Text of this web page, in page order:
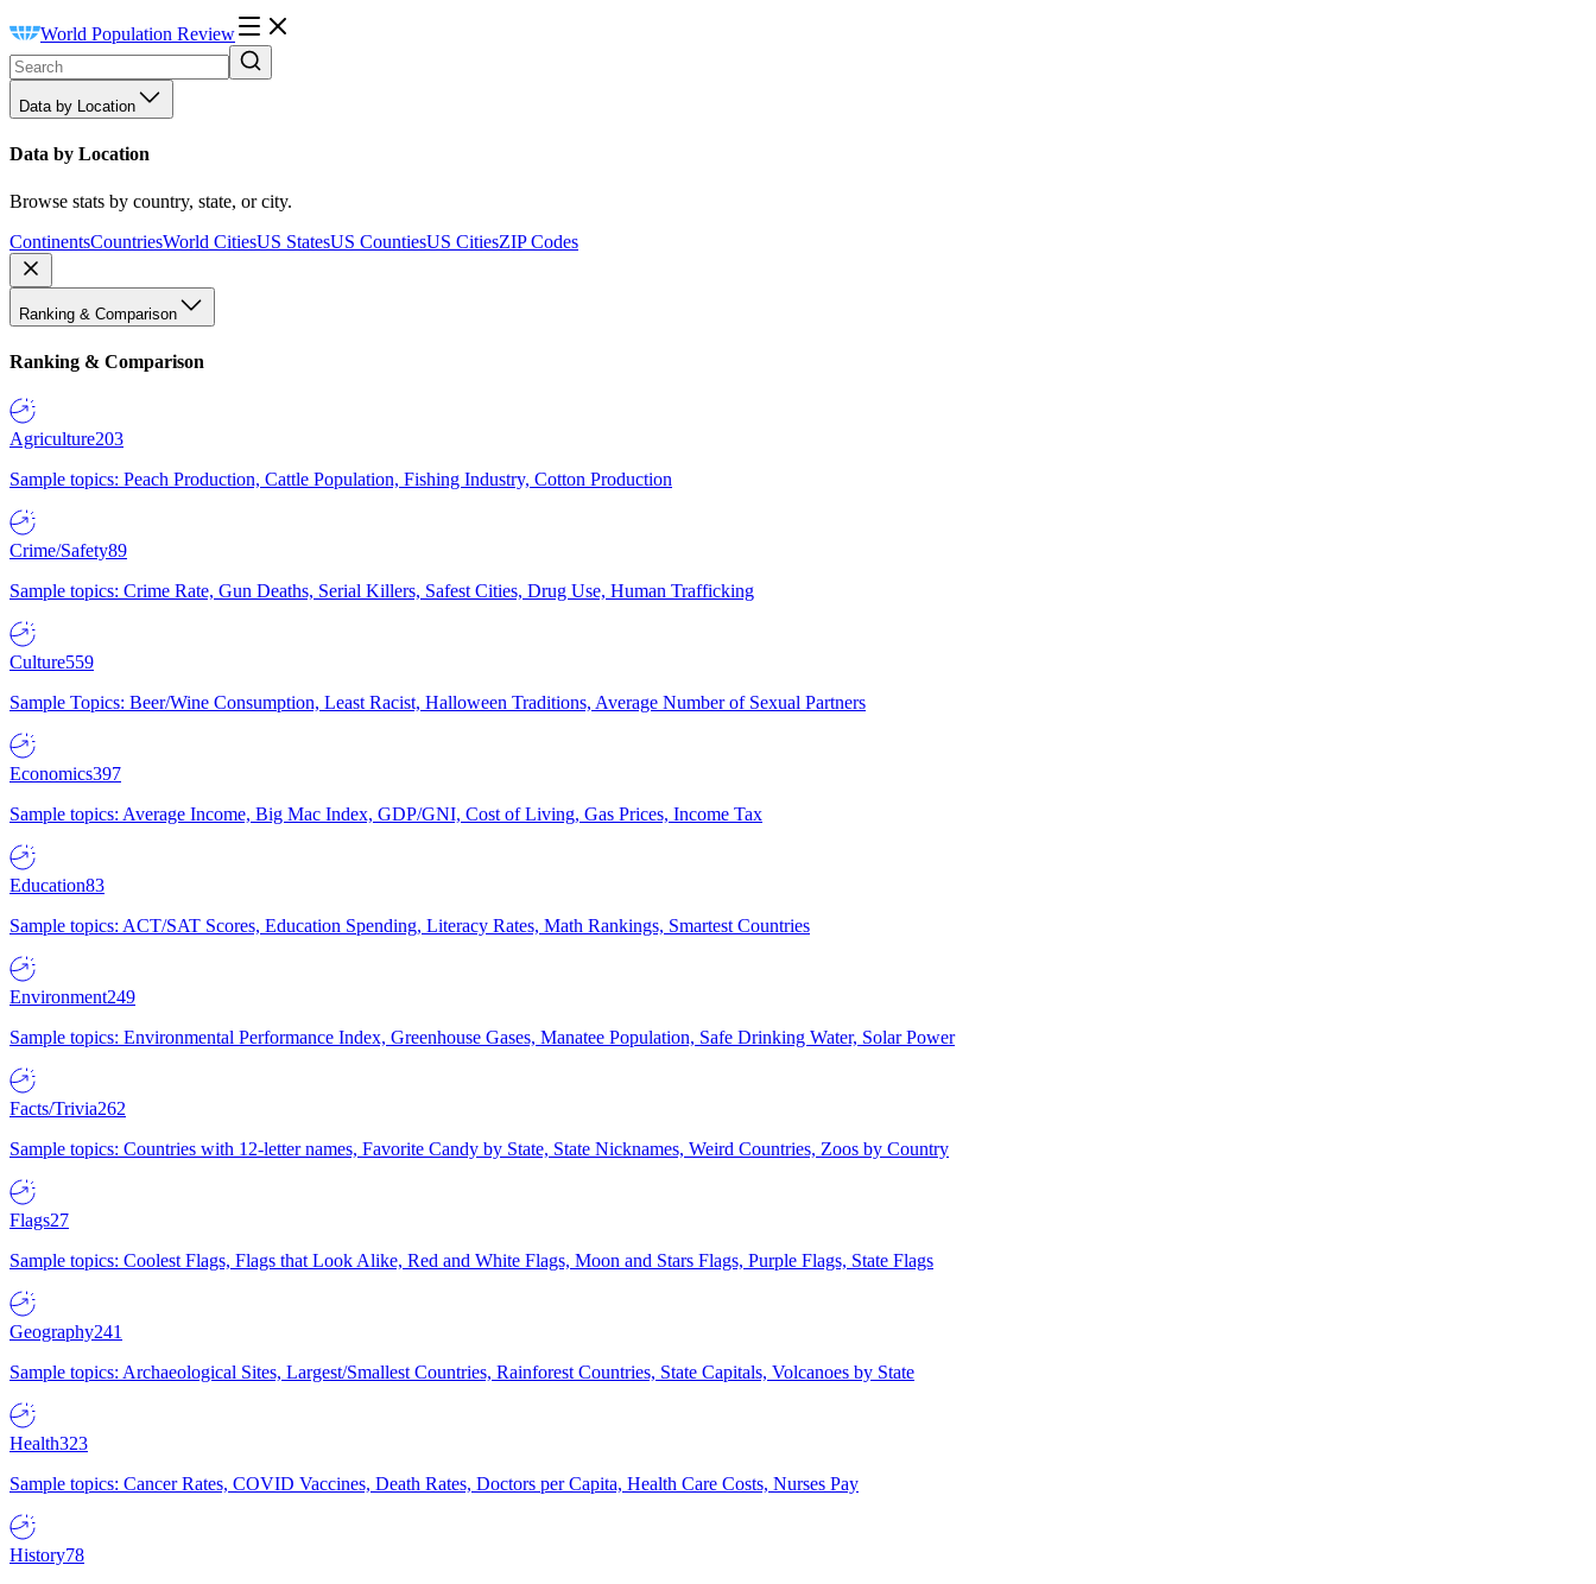
World Population Review
Data by Location
Data by Location
Browse stats by country, state, or city.
ContinentsCountriesWorld CitiesUS StatesUS CountiesUS CitiesZIP Codes
Ranking & Comparison
Ranking & Comparison
Agriculture203
Sample topics: Peach Production, Cattle Population, Fishing Industry, Cotton Production
Crime/Safety89
Sample topics: Crime Rate, Gun Deaths, Serial Killers, Safest Cities, Drug Use, Human Trafficking
Culture559
Sample Topics: Beer/Wine Consumption, Least Racist, Halloween Traditions, Average Number of Sexual Partners
Economics397
Sample topics: Average Income, Big Mac Index, GDP/GNI, Cost of Living, Gas Prices, Income Tax
Education83
Sample topics: ACT/SAT Scores, Education Spending, Literacy Rates, Math Rankings, Smartest Countries
Environment249
Sample topics: Environmental Performance Index, Greenhouse Gases, Manatee Population, Safe Drinking Water, Solar Power
Facts/Trivia262
Sample topics: Countries with 12-letter names, Favorite Candy by State, State Nicknames, Weird Countries, Zoos by Country
Flags27
Sample topics: Coolest Flags, Flags that Look Alike, Red and White Flags, Moon and Stars Flags, Purple Flags, State Flags
Geography241
Sample topics: Archaeological Sites, Largest/Smallest Countries, Rainforest Countries, State Capitals, Volcanoes by State
Health323
Sample topics: Cancer Rates, COVID Vaccines, Death Rates, Doctors per Capita, Health Care Costs, Nurses Pay
History78